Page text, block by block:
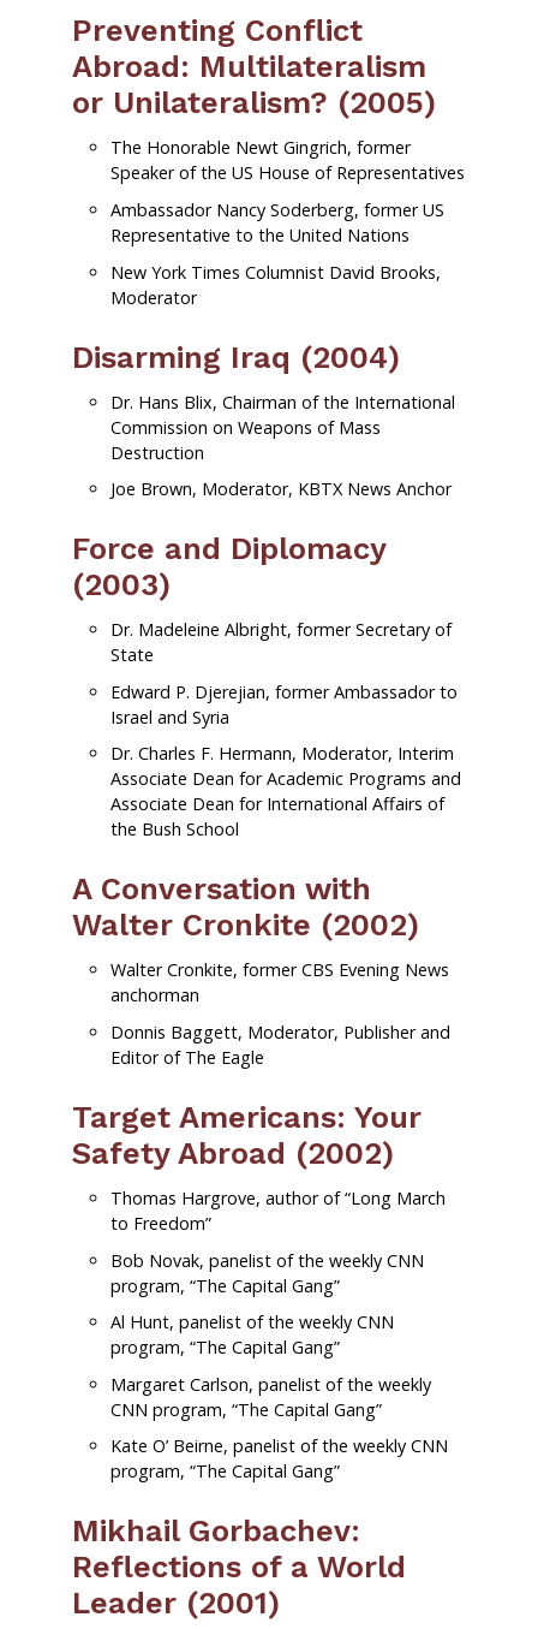
Preventing Conflict
Abroad: Multilateralism
or Unilateralism? (2005)
The Honorable Newt Gingrich, former
Speaker of the US House of Representatives
Ambassador Nancy Soderberg, former US
Representative to the United Nations
New York Times Columnist David Brooks,
Moderator
Disarming Iraq (2004)
Dr. Hans Blix, Chairman of the International
Commission on Weapons of Mass
Destruction
Joe Brown, Moderator, KBTX News Anchor
Force and Diplomacy
(2003)
Dr. Madeleine Albright, former Secretary of
State
Edward P. Djerejian, former Ambassador to
Israel and Syria
Dr. Charles F. Hermann, Moderator, Interim
Associate Dean for Academic Programs and
Associate Dean for International Affairs of
the Bush School
A Conversation with
Walter Cronkite (2002)
Walter Cronkite, former CBS Evening News
anchorman
Donnis Baggett, Moderator, Publisher and
Editor of The Eagle
Target Americans: Your
Safety Abroad (2002)
Thomas Hargrove, author of “Long March
to Freedom”
Bob Novak, panelist of the weekly CNN
program, “The Capital Gang”
Al Hunt, panelist of the weekly CNN
program, “The Capital Gang”
Margaret Carlson, panelist of the weekly
CNN program, “The Capital Gang”
Kate O’ Beirne, panelist of the weekly CNN
program, “The Capital Gang”
Mikhail Gorbachev:
Reflections of a World
Leader (2001)